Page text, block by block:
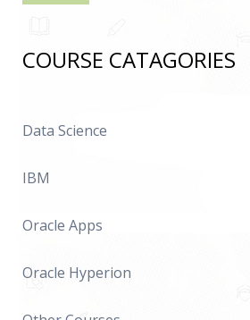
COURSE CATAGORIES
Data Science
IBM
Oracle Apps
Oracle Hyperion